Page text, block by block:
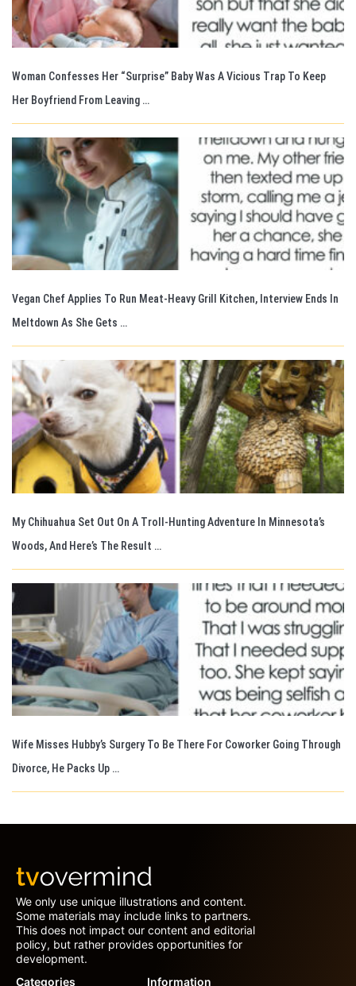
Woman Confesses Her “Surprise” Baby Was A Vicious Trap To Keep
Her Boyfriend From Leaving …
Vegan Chef Applies To Run Meat-Heavy Grill Kitchen, Interview Ends In
Meltdown As She Gets …
My Chihuahua Set Out On A Troll-Hunting Adventure In Minnesota’s
Woods, And Here’s The Result …
Wife Misses Hubby’s Surgery To Be There For Coworker Going Through
Divorce, He Packs Up …
We only use unique illustrations and content.
Some materials may include links to partners.
This does not impact our content and editorial
policy, but rather provides opportunities for
development.
Categories
Information